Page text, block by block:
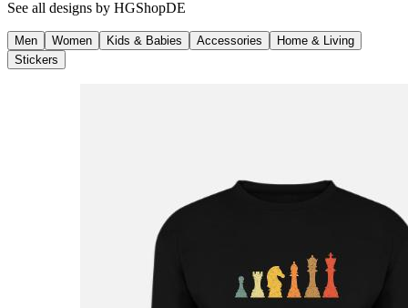
See all designs by HGShopDE
Men Women Kids & Babies Accessories
Home & Living
Stickers